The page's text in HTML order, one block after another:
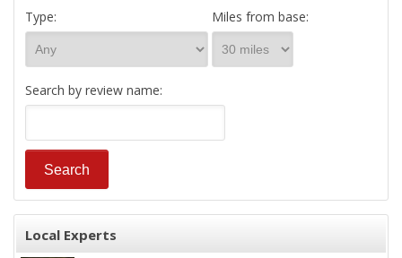
Type: Miles from base:
Search by review name:
Local Experts